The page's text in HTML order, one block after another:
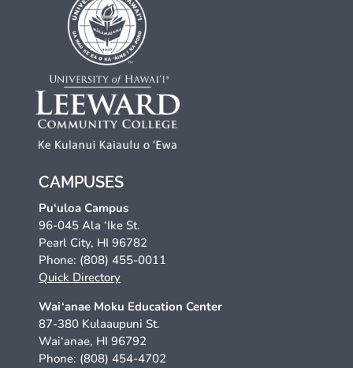
CAMPUSES
Pu‘uloa Campus
96-045 Ala ‘Ike St.
Pearl City, HI 96782
Phone: (808) 455-0011
Quick Directory
Wai‘anae Moku Education Center
87-380 Kulaaupuni St.
Wai‘anae, HI 96792
Phone: (808) 454-4702